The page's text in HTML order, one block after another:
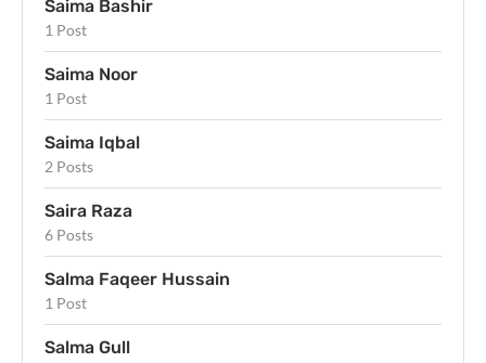
Saima Bashir
1 Post
Saima Noor
1 Post
Saima Iqbal
2 Posts
Saira Raza
6 Posts
Salma Faqeer Hussain
1 Post
Salma Gull